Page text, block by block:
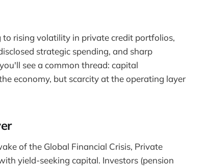
rising volatility in private credit portfolios,
strategic spending, and sharp
see a common thread: capital
economy, but scarcity at the operating layer
of the Global Financial Crisis, Private
yield-seeking capital. Investors (pension